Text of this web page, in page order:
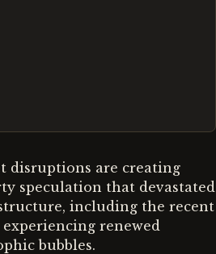
disruptions are creating
speculation that devastated
including the recent
renewed
bubbles.